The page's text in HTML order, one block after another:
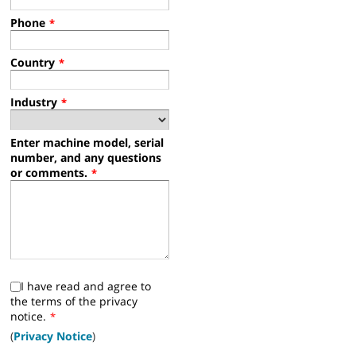
Phone *
Country *
Industry *
Enter machine model, serial
number, and any questions
or comments. *
I have read and agree to
the terms of the privacy
notice. *
(Privacy Notice)